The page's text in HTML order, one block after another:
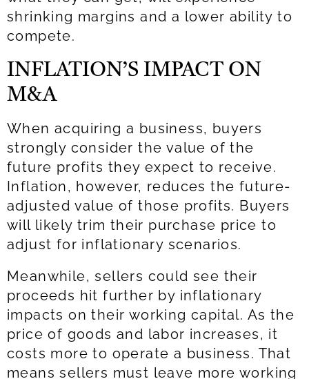
shrinking margins and a lower ability to
compete.
INFLATION’S IMPACT ON
M&A
When acquiring a business, buyers
strongly consider the value of the
future profits they expect to receive.
Inflation, however, reduces the future-
adjusted value of those profits. Buyers
will likely trim their purchase price to
adjust for inflationary scenarios.
Meanwhile, sellers could see their
proceeds hit further by inflationary
impacts on their working capital. As the
price of goods and labor increases, it
costs more to operate a business. That
means sellers must leave more working